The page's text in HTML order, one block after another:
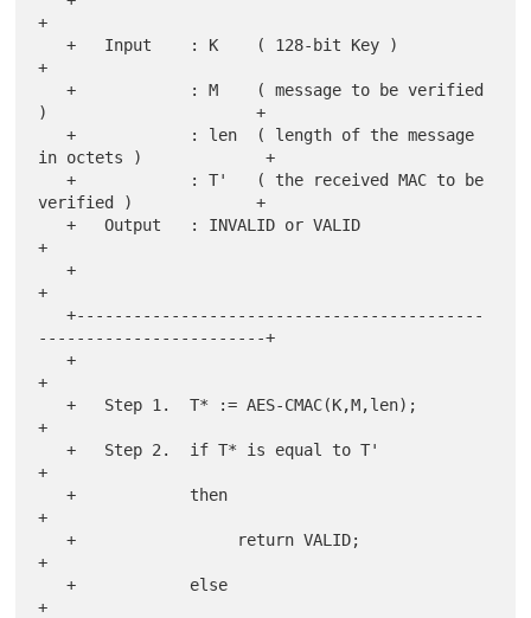
+
   +   Input    : K    ( 128-bit Key )
+
   +            : M    ( message to be verified
)                      +
   +            : len  ( length of the message
in octets )             +
   +            : T'   ( the received MAC to be
verified )             +
   +   Output   : INVALID or VALID
+
   +
+
   +-------------------------------------------
------------------------+
   +
+
   +   Step 1.  T* := AES-CMAC(K,M,len);
+
   +   Step 2.  if T* is equal to T'
+
   +            then
+
   +                 return VALID;
+
   +            else
+